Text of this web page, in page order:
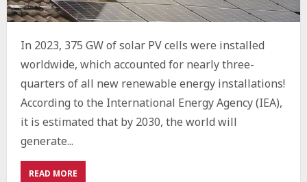
In 2023, 375 GW of solar PV cells were installed
worldwide, which accounted for nearly three-
quarters of all new renewable energy installations!
According to the International Energy Agency (IEA),
it is estimated that by 2030, the world will
generate...
READ MOREABOUT